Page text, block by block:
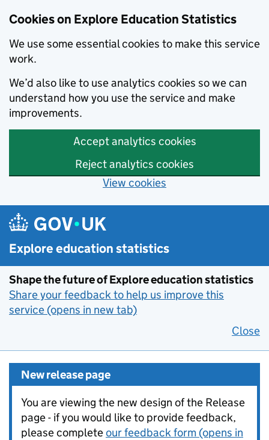
Cookies on Explore Education Statistics
We use some essential cookies to make this service
work.
We’d also like to use analytics cookies so we can
understand how you use the service and make
improvements.
Accept analytics cookies
Reject analytics cookies
View cookies
Skip to main content
Explore education statistics
Shape the future of Explore education statistics
Share your feedback to help us improve this
service (opens in new tab)
Close
New release page
You are viewing the new design of the Release
page - if you would like to provide feedback,
please completeour feedback form (opens in